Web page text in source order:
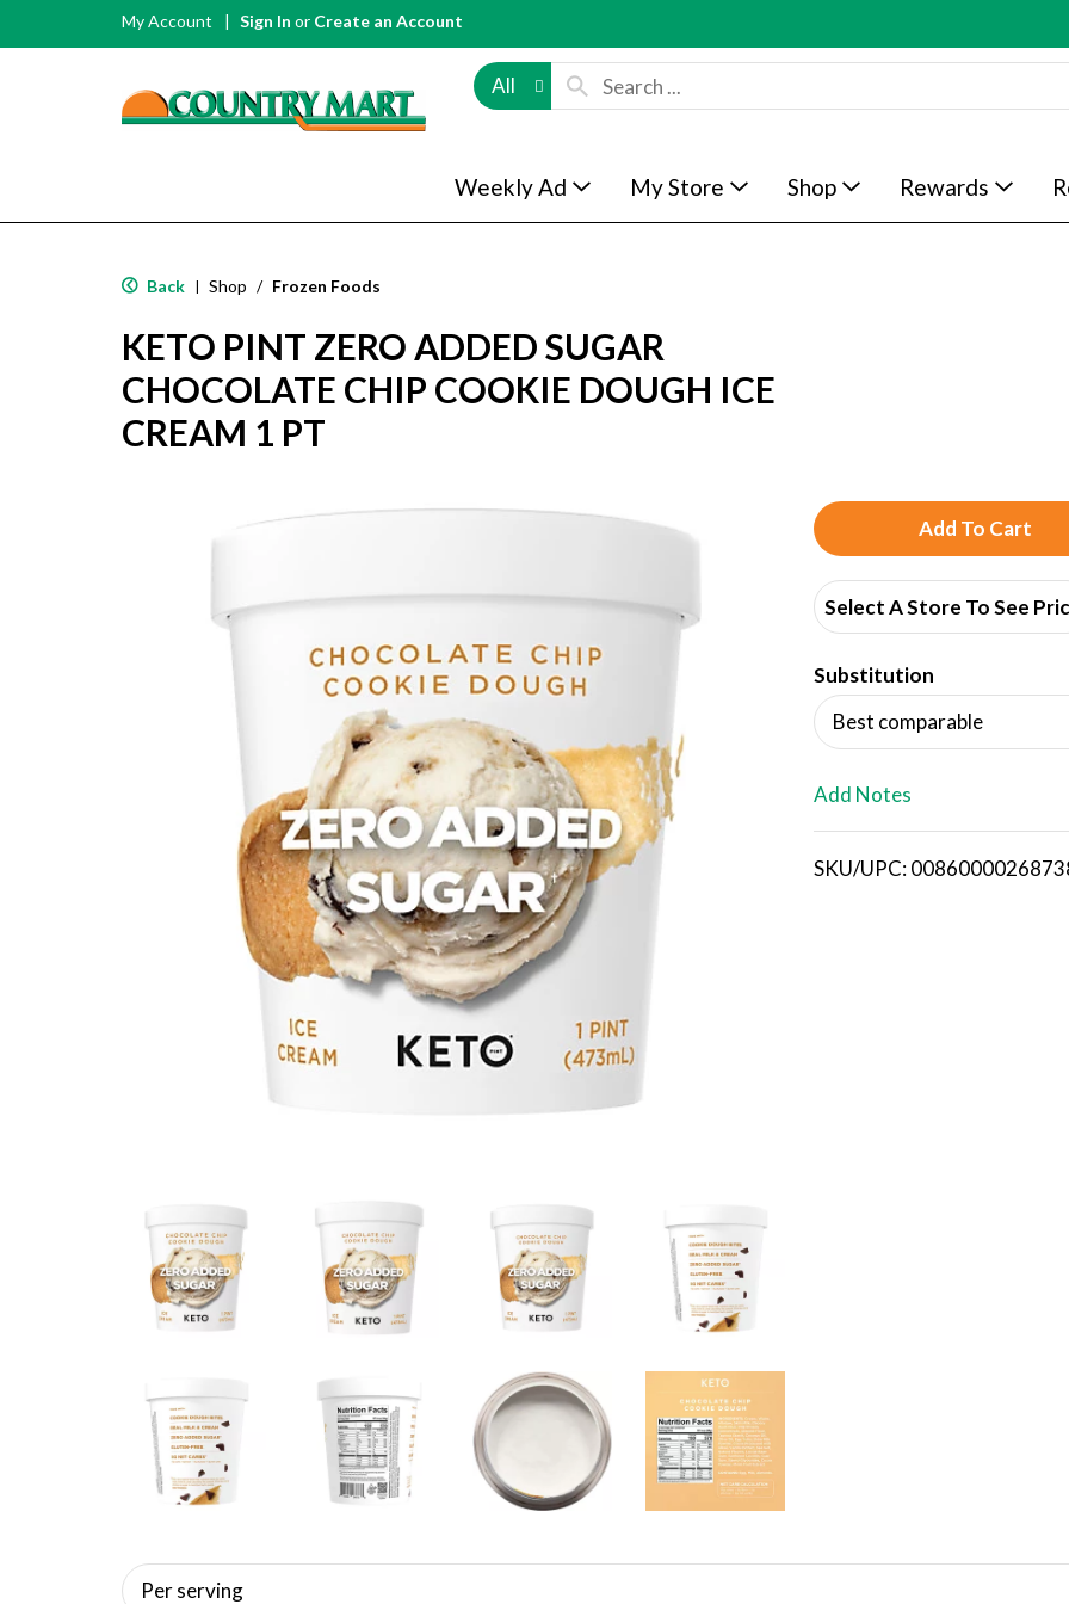
My Account Sign In or Create an Account
All
Weekly Ad My Store Shop Rewards
Back | Shop / Frozen Foods
KETO PINT ZERO ADDED SUGAR
CHOCOLATE CHIP COOKIE DOUGH ICE
CREAM 1 PT
A
d
d
T
o
i
Select A Store To See
Substitution
Best comparable
Add Notes
SKU/UPC:
Per serving